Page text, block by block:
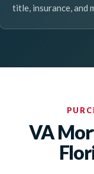
title, insurance, and
VA